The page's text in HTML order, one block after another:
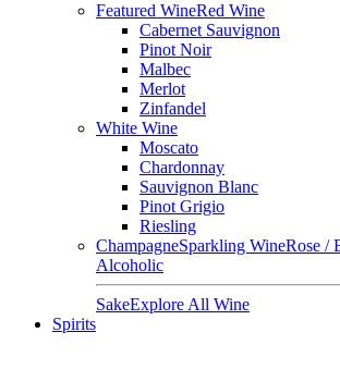
Featured WineRed Wine
Cabernet Sauvignon
Pinot Noir
Malbec
Merlot
Zinfandel
White Wine
Moscato
Chardonnay
Sauvignon Blanc
Pinot Grigio
Riesling
ChampagneSparkling WineRose /
Alcoholic
SakeExplore All Wine
Spirits